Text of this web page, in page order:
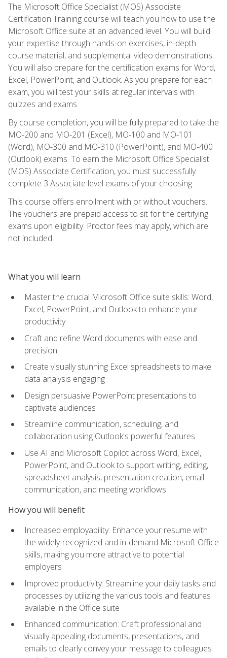
The Microsoft Office Specialist (MOS) Associate
Certification Training course will teach you how to use the
Microsoft Office suite at an advanced level. You will build
your expertise through hands-on exercises, in-depth
course material, and supplemental video demonstrations.
You will also prepare for the certification exams for Word,
Excel, PowerPoint, and Outlook. As you prepare for each
exam, you will test your skills at regular intervals with
quizzes and exams.
By course completion, you will be fully prepared to take the
MO-200 and MO-201 (Excel), MO-100 and MO-101
(Word), MO-300 and MO-310 (PowerPoint), and MO-400
(Outlook) exams. To earn the Microsoft Office Specialist
(MOS) Associate Certification, you must successfully
complete 3 Associate level exams of your choosing.
This course offers enrollment with or without vouchers.
The vouchers are prepaid access to sit for the certifying
exams upon eligibility. Proctor fees may apply, which are
not included.
What you will learn
Master the crucial Microsoft Office suite skills: Word,
Excel, PowerPoint, and Outlook to enhance your
productivity
Craft and refine Word documents with ease and
precision
Create visually stunning Excel spreadsheets to make
data analysis engaging
Design persuasive PowerPoint presentations to
captivate audiences
Streamline communication, scheduling, and
collaboration using Outlook's powerful features
Use AI and Microsoft Copilot across Word, Excel,
PowerPoint, and Outlook to support writing, editing,
spreadsheet analysis, presentation creation, email
communication, and meeting workflows
How you will benefit
Increased employability: Enhance your resume with
the widely-recognized and in-demand Microsoft Office
skills, making you more attractive to potential
employers
Improved productivity: Streamline your daily tasks and
processes by utilizing the various tools and features
available in the Office suite
Enhanced communication: Craft professional and
visually appealing documents, presentations, and
emails to clearly convey your message to colleagues